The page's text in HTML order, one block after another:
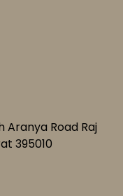
Aranya Road Raj
395010